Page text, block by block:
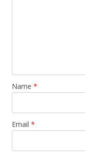
Name *
Email *